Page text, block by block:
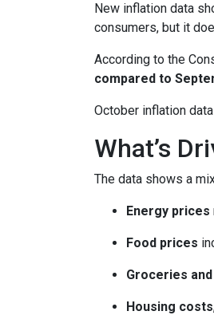
New inflation data
consumers, but it
According to the
compared to
October inflation
What’s
The data shows a
Energy prices
Food prices
Groceries
Housing costs